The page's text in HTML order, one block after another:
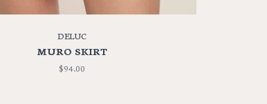
DELUC
MURO SKIRT
$94.00